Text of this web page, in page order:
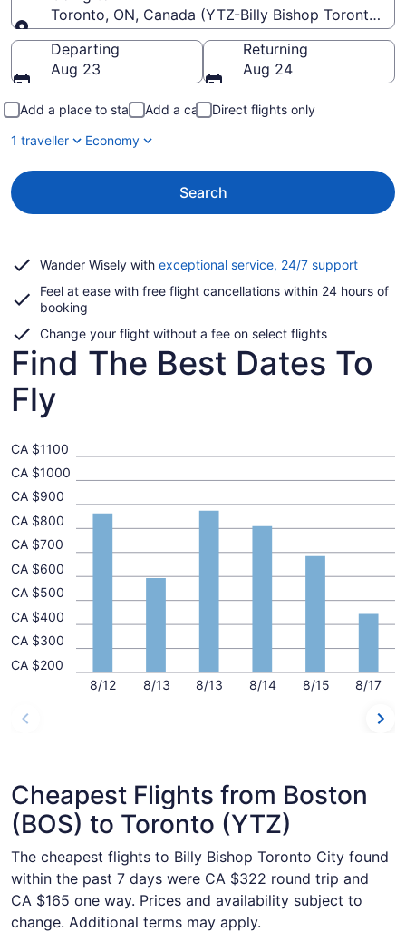
Toronto, ON, Canada (YTZ-Billy Bishop Toronto
Going to
Departing
Aug 23
Returning
Aug 24
Add a place to stay Add a car
Direct flights only
1 traveller
Economy
Search
Wander Wisely with exceptional service, 24/7 supportOpens
a
Feel at ease with free flight cancellations within 24 hours of
booking
Change your flight without a fee on select flights
Find The Best Dates To
Fly
8/12 8/13 8/13 8/14 8/15 8/17
CA $200
CA $300
CA $400
CA $500
CA $600
CA $700
CA $800
CA $900
CA $1000
CA $1100
Cheapest Flights from Boston
(BOS) to Toronto (YTZ)
The cheapest flights to Billy Bishop Toronto City found
within the past 7 days were CA $322 round trip and
CA $165 one way. Prices and availability subject to
change. Additional terms may apply.